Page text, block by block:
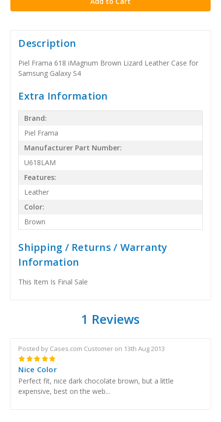
Description
Piel Frama 618 iMagnum Brown Lizard Leather Case for
Samsung Galaxy S4
Extra Information
Brand:
Piel Frama
Manufacturer Part Number:
U618LAM
Features:
Leather
Color:
Brown
Shipping / Returns / Warranty
Information
This Item Is Final Sale
1 Reviews
Posted by Cases.com Customer on 13th Aug 2013
5
Nice Color
Perfect fit, nice dark chocolate brown, but a little
expensive, best on the web...